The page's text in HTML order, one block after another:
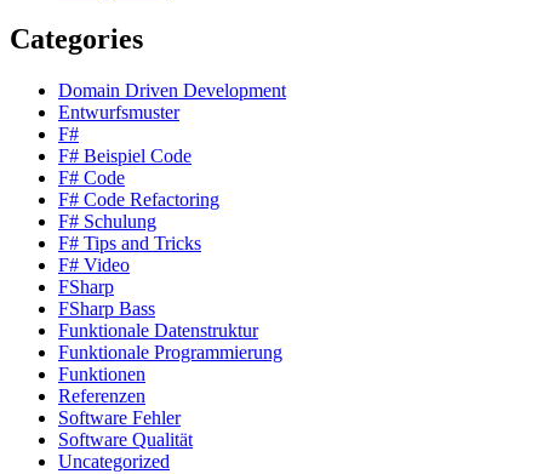
Categories
Domain Driven Development
Entwurfsmuster
F#
F# Beispiel Code
F# Code
F# Code Refactoring
F# Schulung
F# Tips and Tricks
F# Video
FSharp
FSharp Bass
Funktionale Datenstruktur
Funktionale Programmierung
Funktionen
Referenzen
Software Fehler
Software Qualität
Uncategorized